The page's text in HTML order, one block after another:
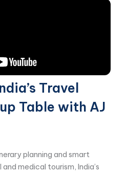
Travel
Table with AJ
planning and smart
medical tourism, India’s